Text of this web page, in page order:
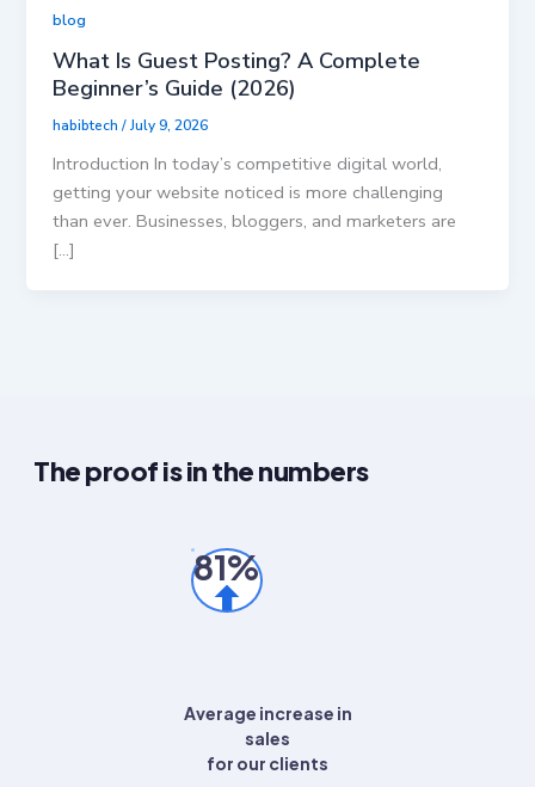
blog
What Is Guest Posting? A Complete
Beginner’s Guide (2026)
habibtech/July 9, 2026
Introduction In today’s competitive digital world,
getting your website noticed is more challenging
than ever. Businesses, bloggers, and marketers are
[…]
The proof is in the numbers
81%
Average increase in
sales
for our clients